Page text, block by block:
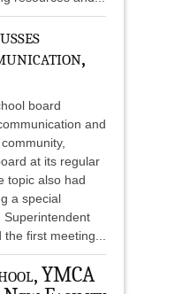
board
and
at its regular
topic also had
a special
the first meeting...
YMCA